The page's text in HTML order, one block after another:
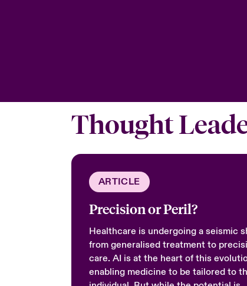
Thought
ARTICLE
Precision or Peril?
Healthcare is undergoing a seismic
from generalised treatment to
care. AI is at the heart of this
enabling medicine to be tailored to